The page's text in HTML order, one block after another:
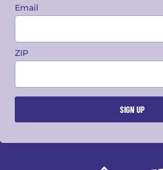
Email
ZIP